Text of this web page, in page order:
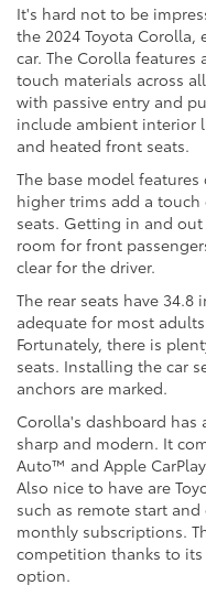
It's hard not to be
the 2024 Toyota
car. The Corolla
touch materials across
with passive entry and
include ambient interior
and heated front seats.
The base model
higher trims add a touch
seats. Getting in and
room for front
clear for the driver.
The rear seats have
adequate for most
Fortunately, there is
seats. Installing the car
anchors are marked.
Corolla's dashboard
sharp and modern. It
Auto™ and Apple
Also nice to have are
such as remote start and
monthly subscriptions.
competition thanks to its
option.